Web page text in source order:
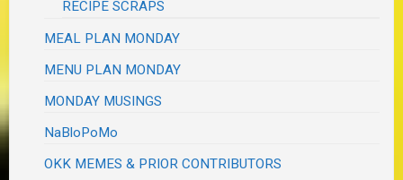
RECIPE SCRAPS
MEAL PLAN MONDAY
MENU PLAN MONDAY
MONDAY MUSINGS
NaBloPoMo
OKK MEMES & PRIOR CONTRIBUTORS